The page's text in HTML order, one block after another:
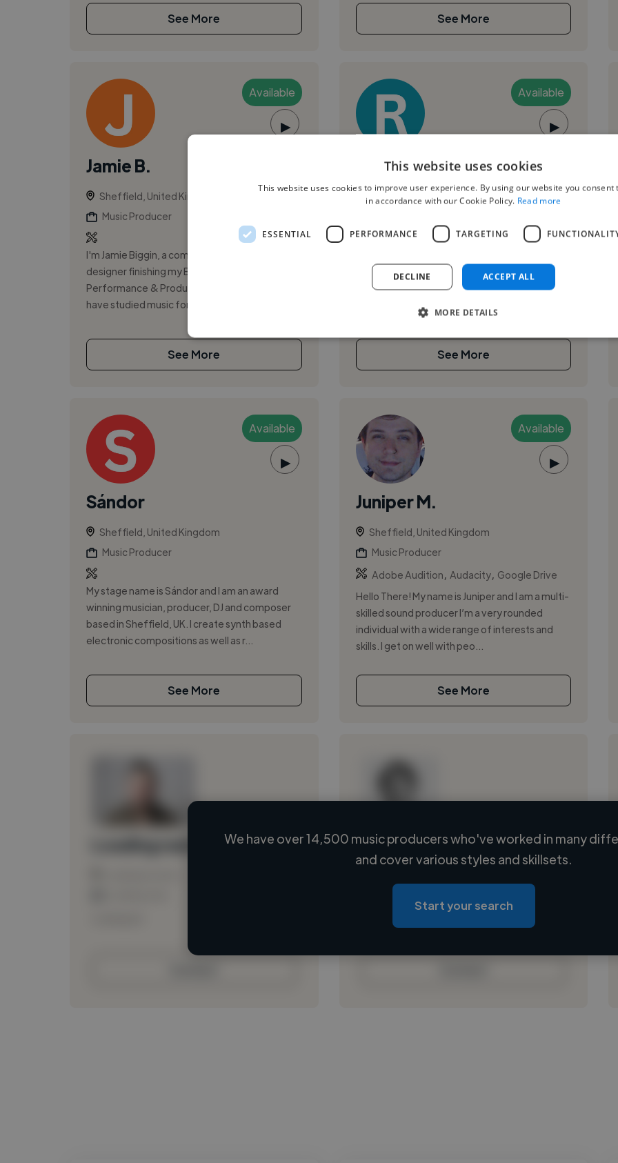
See More See More
Available
▶
Jamie B.
Sheffield, United Kingdom
Music Producer
I'm Jamie Biggin, a composer and sound
designer finishing my BA (Hons) in Music
Performance & Production. I play guitar and
have studied music for ten years, with a stron...
See More
Available
▶
Richard T.
Sheffield, United Kingdom
house party's to stadium events ;) if you're in to
my beats and want me to play for you, hit me up
See More
Available
▶
Sándor
Sheffield, United Kingdom
Music Producer
My stage name is Sándor and I am an award
winning musician, producer, DJ and composer
based in Sheffield, UK. I create synth based
electronic compositions as well as r...
See More
Available
▶
Juniper M.
Sheffield, United Kingdom
Music Producer
Adobe Audition
Audacity, Google Drive
Hello There! My name is Juniper and I am a multi-
skilled sound producer I’m a very rounded
individual with a wide range of interests and
skills. I get on well with peo...
See More
Loading name
Loading location
Loading roles
Loading bio
We have over 14,500 music producers who've worked in many
and cover various styles and skillsets.
Start your search
This website uses cookies
This website uses cookies to improve user experience. By using our website you consent
in accordance with our Cookie Policy. Read more
ESSENTIAL PERFORMANCE TARGETING
ACCEPT ALL
DECLINE
MORE DETAILS